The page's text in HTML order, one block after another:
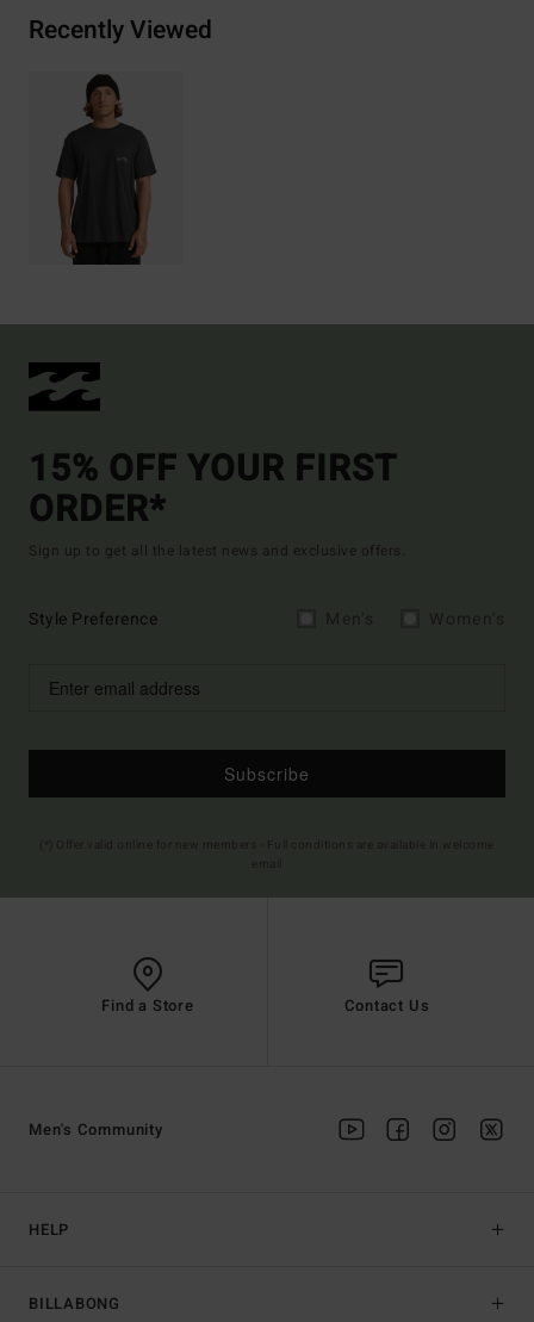
Recently Viewed
15% OFF YOUR FIRST
ORDER*
Sign up to get all the latest news and exclusive offers.
Style Preference
Subscribe
Find a Store Contact Us
HELP
BILLABONG
Men's Community